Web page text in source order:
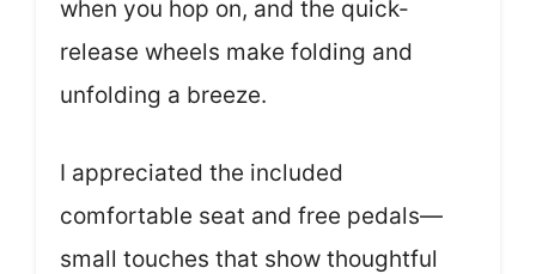
when you hop on, and the quick-
release wheels make folding and
unfolding a breeze.
I appreciated the included
comfortable seat and free pedals—
small touches that show thoughtful